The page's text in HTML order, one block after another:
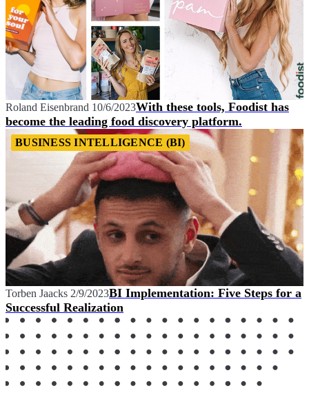
Roland Eisenbrand 10/6/2023With these tools, Foodist has
become the leading food discovery platform.
BUSINESS INTELLIGENCE (BI)
Torben Jaacks 2/9/2023BI Implementation: Five Steps for a
Successful Realization